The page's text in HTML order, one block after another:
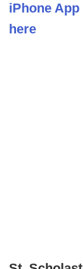
iPhone
here